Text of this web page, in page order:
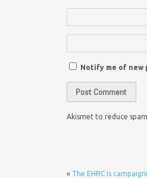
Notify me of new
Akismet to reduce
« The EHRC is